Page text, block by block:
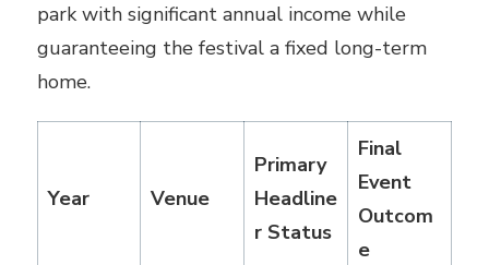
park with significant annual income while
guaranteeing the festival a fixed long-term
home.
Year Venue
Primary
Headline
r Status
Final
Event
Outcom
e